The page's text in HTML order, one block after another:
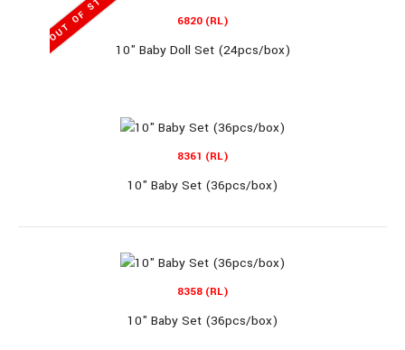
OUT OF STOCK
10" Baby Doll Set (24pcs/box)..
6820 (RL)
10" Baby Doll Set (24pcs/box)
8361 (RL)
10" Baby Set (36pcs/box)
8358 (RL)
10" Baby Set (36pcs/box)